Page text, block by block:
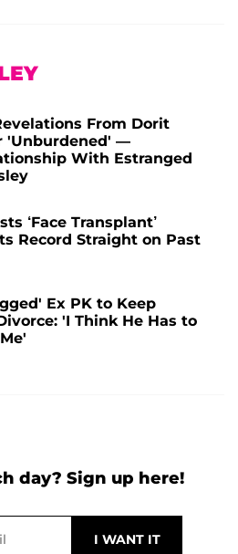
From Dorit
'Unburdened' —
With Estranged
‘Face Transplant’
Record Straight on Past
Ex PK to Keep
'I Think He Has to
day? Sign up here!